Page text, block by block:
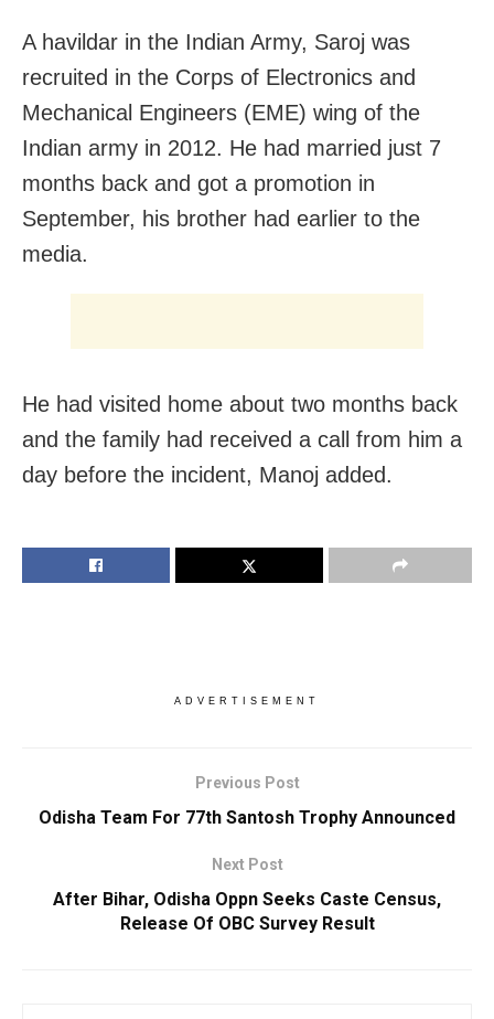
A havildar in the Indian Army, Saroj was
recruited in the Corps of Electronics and
Mechanical Engineers (EME) wing of the
Indian army in 2012. He had married just 7
months back and got a promotion in
September, his brother had earlier to the
media.
He had visited home about two months back
and the family had received a call from him a
day before the incident, Manoj added.
ADVERTISEMENT
Previous Post
Odisha Team For 77th Santosh Trophy Announced
Next Post
After Bihar, Odisha Oppn Seeks Caste Census,
Release Of OBC Survey Result